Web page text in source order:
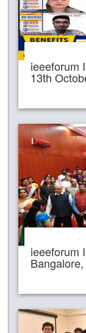
ieeeforum
13th
ieeeforum